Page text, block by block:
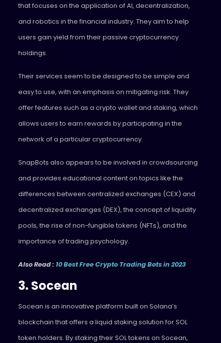
that focuses on the application of AI, decentralization,
and robotics in the financial industry. They aim to help
users gain yield from their passive cryptocurrency
holdings.
Their services seem to be designed to be simple and
easy to use, with an emphasis on mitigating risk. They
offer features such as a crypto wallet and staking, which
allows users to earn rewards by participating in the
network of a particular cryptocurrency.
SnapBots also appears to be involved in crowdsourcing
and provides educational content on topics like the
differences between centralized exchanges (CEX) and
decentralized exchanges (DEX), the concept of liquidity
pools, the rise of non-fungible tokens (NFTs), and the
importance of trading psychology.
Also Read : 10 Best Free Crypto Trading Bots in 2023
3. Socean
Socean is an innovative platform built on Solana’s
blockchain that offers a liquid staking solution for SOL
token holders. By staking their SOL tokens on Socean,